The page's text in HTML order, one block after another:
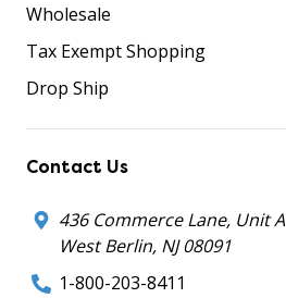
Wholesale
Tax Exempt Shopping
Drop Ship
Contact Us
436 Commerce Lane, Unit A
West Berlin, NJ 08091
1-800-203-8411